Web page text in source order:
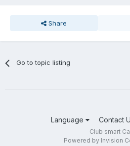
Share
Go to topic listing
Language Contact
Club smart
Powered by Invision